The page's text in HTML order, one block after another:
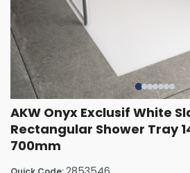
AKW Onyx Exclusif White
Rectangular Shower Tray
700mm